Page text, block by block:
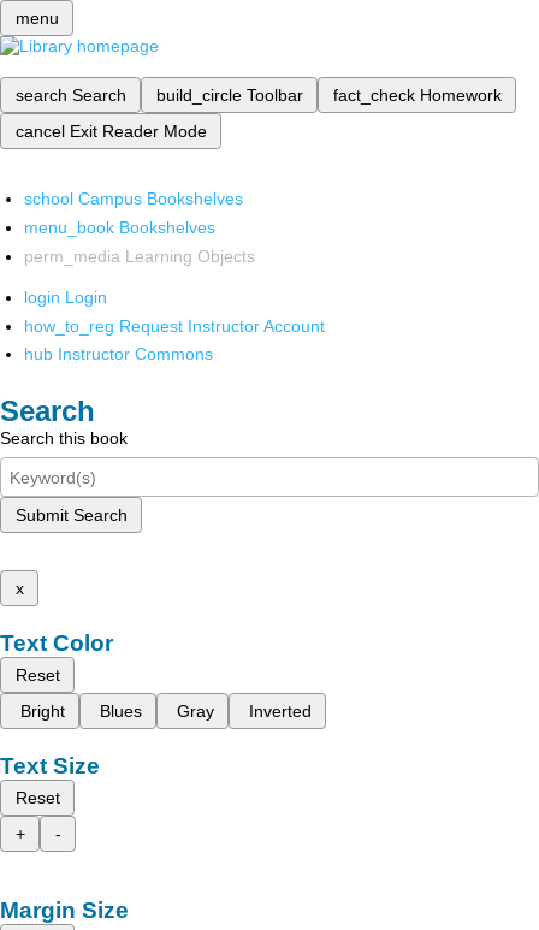
menu
search Search build_circle Toolbar fact_check Homework
cancel Exit Reader Mode
school Campus Bookshelves
menu_book Bookshelves
perm_media Learning Objects
login Login
how_to_reg Request Instructor Account
hub Instructor Commons
Search
Search this book
Submit Search
x
Text Color
Reset
Bright
Blues Gray Inverted
Text Size
Reset
+
-
Margin Size